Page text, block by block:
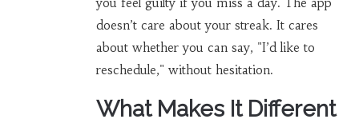
you feel guilty if you miss a day. The app
doesn’t care about your streak. It cares
about whether you can say, "I’d like to
reschedule," without hesitation.
What Makes It Different